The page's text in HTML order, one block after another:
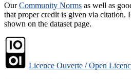
OurCommunity Norms as well as
that proper credit is given via citation.
shown on the dataset page.
Licence Ouverte / Open